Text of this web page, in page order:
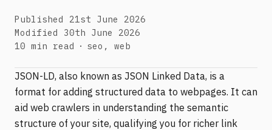
Published 21st June 2026
Modified 30th June 2026
10 min read
Tags:
seo, web
JSON-LD, also known as JSON Linked Data, is a
format for adding structured data to webpages. It can
aid web crawlers in understanding the semantic
structure of your site, qualifying you for richer link